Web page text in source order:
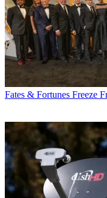
Fates & Fortunes Freeze